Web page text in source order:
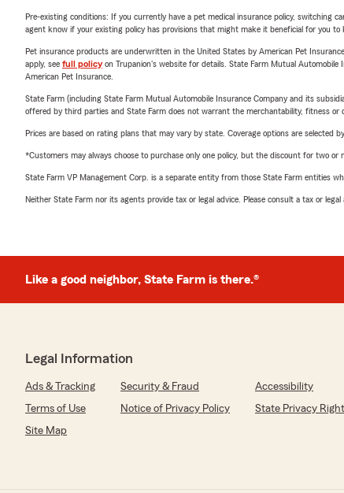
Pre-existing conditions: If you currently have a pet medical insurance policy, switching
agent know if your existing policy has provisions that might make it beneficial for you to
Pet insurance products are underwritten in the United States by American Pet
apply, see full policyon Trupanion's website for details. State Farm Mutual
American Pet Insurance.
State Farm (including State Farm Mutual Automobile Insurance Company and its
offered by third parties and State Farm does not warrant the merchantability, fitness
Prices are based on rating plans that may vary by state. Coverage options are selected
*Customers may always choose to purchase only one policy, but the discount for two
State Farm VP Management Corp. is a separate entity from those State Farm entities
Neither State Farm nor its agents provide tax or legal advice. Please consult a tax or
Like a good neighbor, State Farm is there.®
Legal Information
Ads & Tracking Security & Fraud
Accessibility
Terms of Use
Notice of Privacy Policy
State Privacy
Site Map